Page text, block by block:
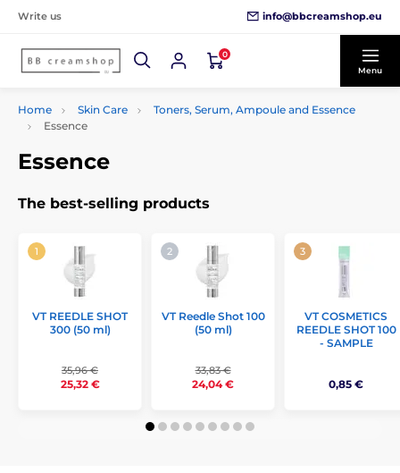
Write us info@bbcreamshop.eu
0
Menu
Home Skin Care
Toners, Serum, Ampoule and Essence
Essence
Essence
The best-selling products
VT REEDLE SHOT
300 (50 ml)
35,96 €
25,32 €
VT Reedle Shot 100
(50 ml)
33,83 €
24,04 €
VT COSMETICS
REEDLE SHOT 100
- SAMPLE
0,85 €